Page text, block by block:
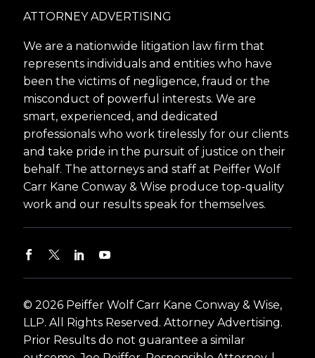
ATTORNEY ADVERTISING
We are a nationwide litigation law firm that
represents individuals and entities who have
been the victims of negligence, fraud or the
misconduct of powerful interests. We are
smart, experienced, and dedicated
professionals who work tirelessly for our clients
and take pride in the pursuit of justice on their
behalf. The attorneys and staff at Peiffer Wolf
Carr Kane Conway & Wise produce top-quality
work and our results speak for themselves.
© 2026 Peiffer Wolf Carr Kane Conway & Wise,
LLP. All Rights Reserved. Attorney Advertising.
Prior Results do not guarantee a similar